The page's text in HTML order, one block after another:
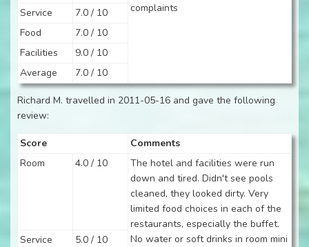
complaints
Service
7.0 / 10
Food
7.0 / 10
Facilities
9.0 / 10
Average
7.0 / 10
Richard M. travelled in 2011-05-16 and gave the following
review:
Score
Comments
Room
4.0 / 10
The hotel and facilities were run
down and tired. Didn't see pools
cleaned, they looked dirty. Very
limited food choices in each of the
restaurants, especially the buffet.
No water or soft drinks in room mini
Service 5.0 / 10